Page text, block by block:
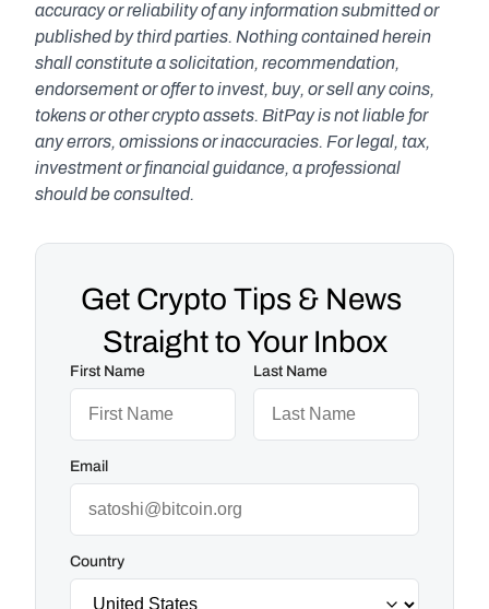
accuracy or reliability of any information submitted or
published by third parties. Nothing contained herein
shall constitute a solicitation, recommendation,
endorsement or offer to invest, buy, or sell any coins,
tokens or other crypto assets. BitPay is not liable for
any errors, omissions or inaccuracies. For legal, tax,
investment or financial guidance, a professional
should be consulted.
Get Crypto Tips & News
Straight to Your Inbox
First Name Last Name
Email
Country